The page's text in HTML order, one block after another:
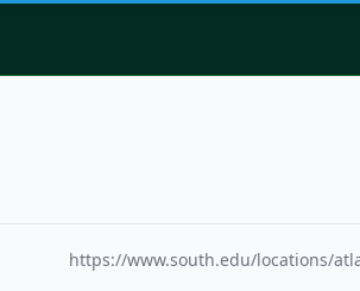
https://www.south.edu/locations/